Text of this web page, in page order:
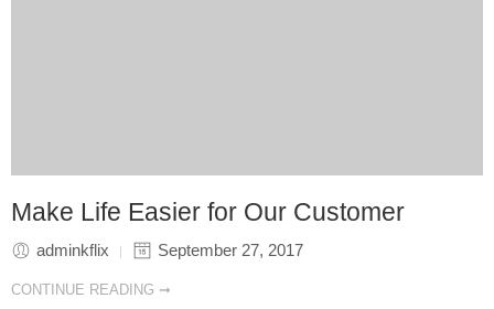
Make Life Easier for Our Customer
adminkflix September 27, 2017
CONTINUE READING ➞